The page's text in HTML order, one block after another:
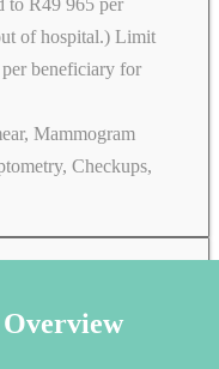
to R49 965 per
of hospital.) Limit
beneficiary for
Mammogram
Checkups,